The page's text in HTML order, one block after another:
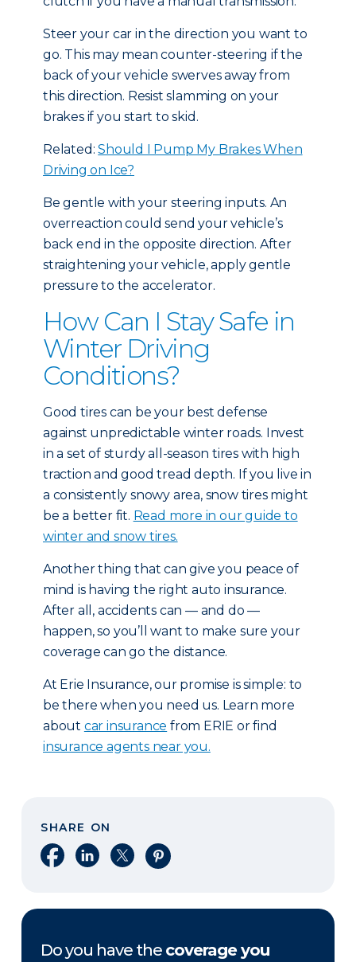
Steer your car in the direction you want to
go. This may mean counter-steering if the
back of your vehicle swerves away from
this direction. Resist slamming on your
brakes if you start to skid.
Related:Should I Pump My Brakes When
Driving on Ice?
Be gentle with your steering inputs. An
overreaction could send your vehicle’s
back end in the opposite direction. After
straightening your vehicle, apply gentle
pressure to the accelerator.
How Can I Stay Safe in
Winter Driving
Conditions?
Good tires can be your best defense
against unpredictable winter roads. Invest
in a set of sturdy all-season tires with high
traction and good tread depth. If you live in
a consistently snowy area, snow tires might
be a better fit. Read more in our guide to
winter and snow tires.
Another thing that can give you peace of
mind is having the right auto insurance.
After all, accidents can — and do —
happen, so you’ll want to make sure your
coverage can go the distance.
At Erie Insurance, our promise is simple: to
be there when you need us. Learn more
about car insurance from ERIE or find
insurance agents near you.
SHARE ON
Share on Facebook
Share on LinkedIn
Share on XShare on Pinterest
Do you have the coverage you